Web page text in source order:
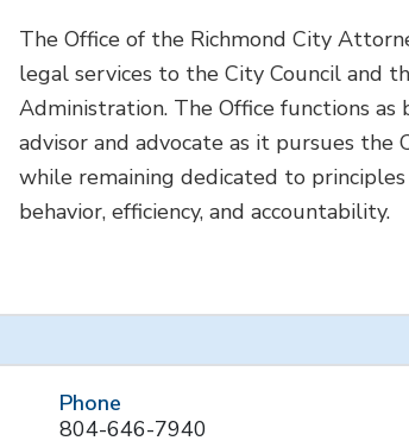
The Office of the Richmond City
legal services to the City Council and
Administration. The Office functions as
advisor and advocate as it pursues the
while remaining dedicated to
behavior, efficiency, and accountability.
Phone
804-646-7940